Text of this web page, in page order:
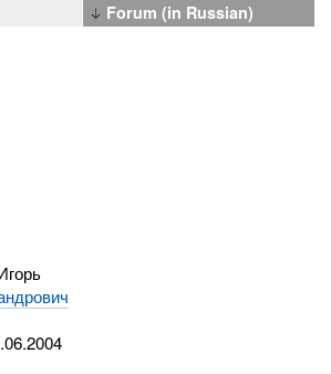
Forum (in Russian)